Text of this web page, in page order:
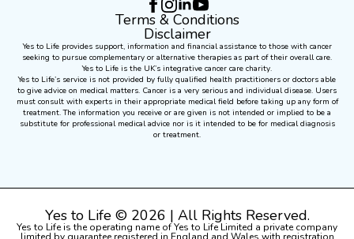
Terms & Conditions
Disclaimer
Yes to Life provides support, information and financial assistance to those with cancer
seeking to pursue complementary or alternative therapies as part of their overall care.
Yes to Life is the UK’s integrative cancer care charity.
Yes to Life’s service is not provided by fully qualified health practitioners or doctors able
to give advice on medical matters. Cancer is a very serious and individual disease. Users
must consult with experts in their appropriate medical field before taking up any form of
treatment. The information you receive or are given is not intended or implied to be a
substitute for professional medical advice nor is it intended to be for medical diagnosis
or treatment.
Yes to Life © 2026 | All Rights Reserved.
Yes to Life is the operating name of Yes to Life Limited a private company